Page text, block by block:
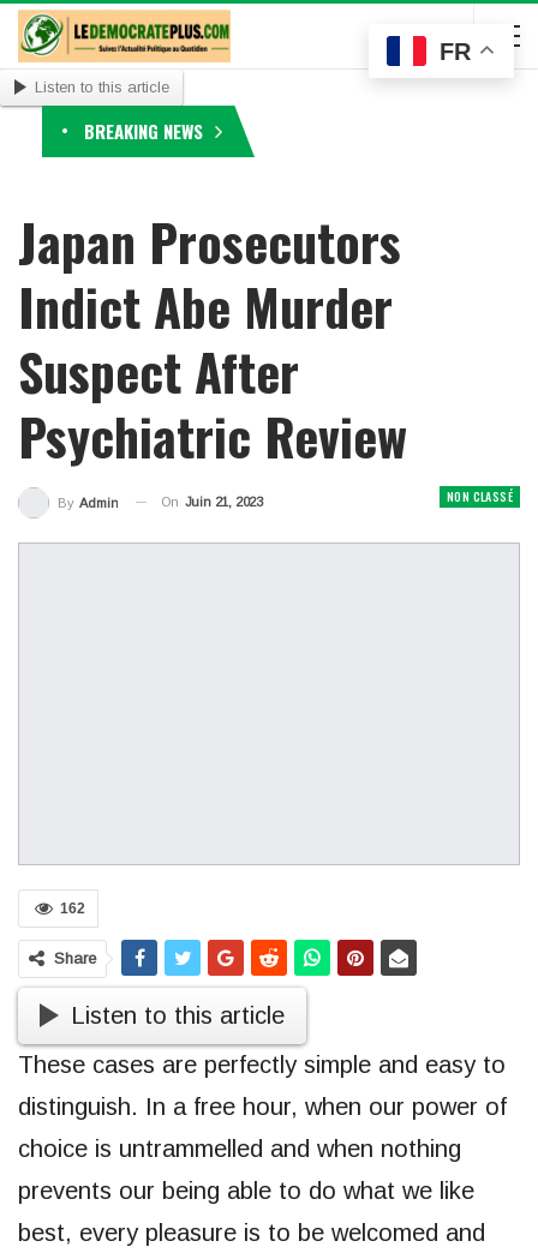
Listen to this article
BREAKING NEWS
Japan Prosecutors
Indict Abe Murder
Suspect After
Psychiatric Review
NON CLASSÉ
By Admin On Juin 21, 2023
162
Share
Listen to this article
These cases are perfectly simple and easy to
distinguish. In a free hour, when our power of
choice is untrammelled and when nothing
prevents our being able to do what we like
best, every pleasure is to be welcomed and
FR